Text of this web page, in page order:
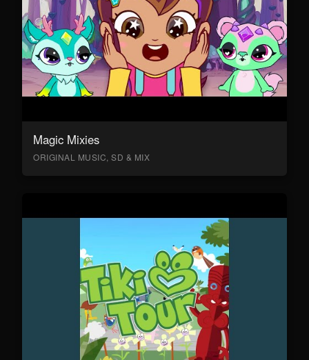
Magic Mixies
ORIGINAL MUSIC, SD & MIX